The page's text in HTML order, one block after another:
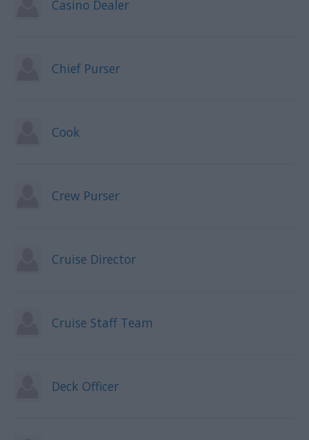
Casino Dealer
Chief Purser
Cook
Crew Purser
Cruise Director
Cruise Staff Team
Deck Officer